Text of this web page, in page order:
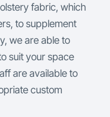
fabric, which
to supplement
we are able to
suit your space
are available to
custom